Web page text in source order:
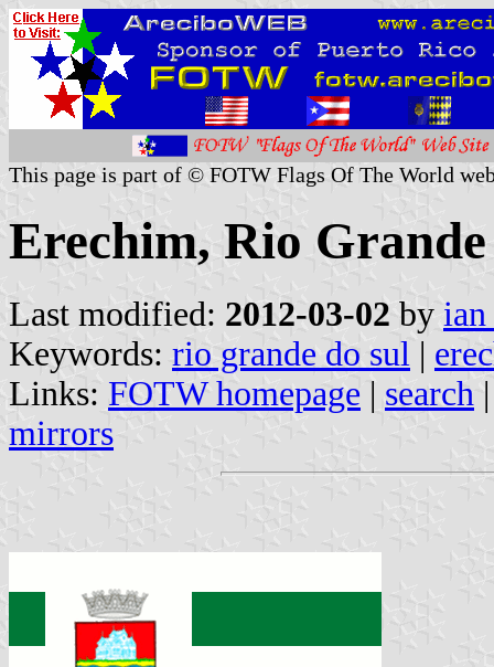
This page is part of © FOTW Flags Of The World
Erechim, Rio
Last modified: 2012-03-02 by
Keywords: rio grande do sul |
Links: FOTW homepage | search
mirrors